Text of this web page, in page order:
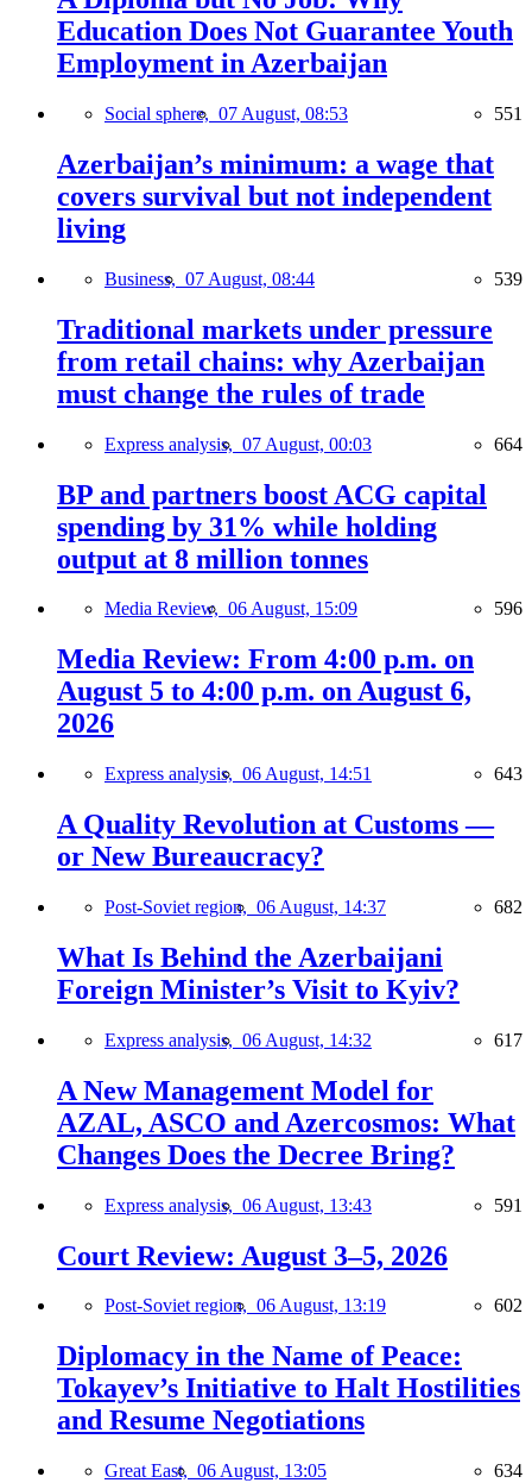
Education Does Not Guarantee Youth
Employment in Azerbaijan
Social sphere, 07 August, 08:53 551
Azerbaijan’s minimum: a wage that
covers survival but not independent
living
Business, 07 August, 08:44 539
Traditional markets under pressure
from retail chains: why Azerbaijan
must change the rules of trade
Express analysis, 07 August, 00:03 664
BP and partners boost ACG capital
spending by 31% while holding
output at 8 million tonnes
Media Review, 06 August, 15:09 596
Media Review: From 4:00 p.m. on
August 5 to 4:00 p.m. on August 6,
2026
Express analysis, 06 August, 14:51 643
A Quality Revolution at Customs —
or New Bureaucracy?
Post-Soviet region, 06 August, 14:37 682
What Is Behind the Azerbaijani
Foreign Minister’s Visit to Kyiv?
Express analysis, 06 August, 14:32 617
A New Management Model for
AZAL, ASCO and Azercosmos: What
Changes Does the Decree Bring?
Express analysis, 06 August, 13:43 591
Court Review: August 3–5, 2026
Post-Soviet region, 06 August, 13:19 602
Diplomacy in the Name of Peace:
Tokayev’s Initiative to Halt Hostilities
and Resume Negotiations
Great East, 06 August, 13:05 634